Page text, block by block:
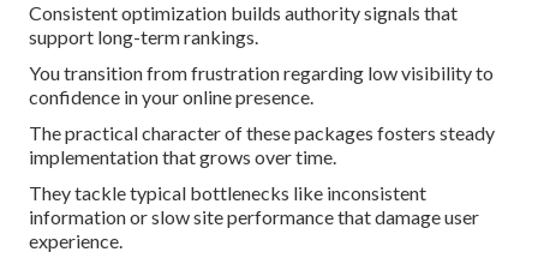
Consistent optimization builds authority signals that
support long-term rankings.
You transition from frustration regarding low visibility to
confidence in your online presence.
The practical character of these packages fosters steady
implementation that grows over time.
They tackle typical bottlenecks like inconsistent
information or slow site performance that damage user
experience.